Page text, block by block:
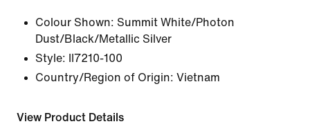
Colour Shown: Summit White/Photon
Dust/Black/Metallic Silver
Style:
II7210-100
Country/Region of Origin: Vietnam
View Product Details